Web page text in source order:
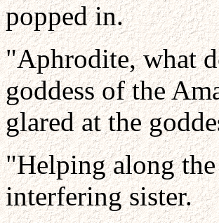
popped in.
"Aphrodite, what
goddess of the
glared at the
"Helping along
interfering sister.